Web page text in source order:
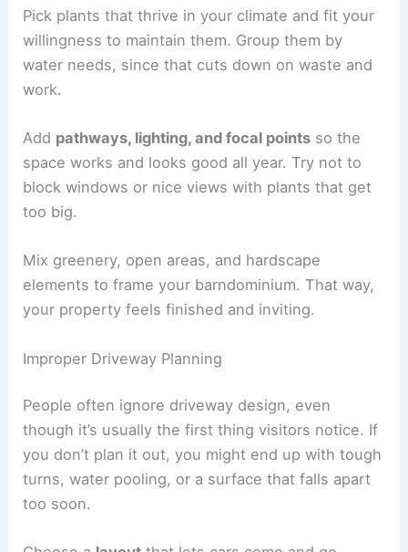
Pick plants that thrive in your climate and fit your
willingness to maintain them. Group them by
water needs, since that cuts down on waste and
work.
Add pathways, lighting, and focal points so the
space works and looks good all year. Try not to
block windows or nice views with plants that get
too big.
Mix greenery, open areas, and hardscape
elements to frame your barndominium. That way,
your property feels finished and inviting.
Improper Driveway Planning
People often ignore driveway design, even
though it’s usually the first thing visitors notice. If
you don’t plan it out, you might end up with tough
turns, water pooling, or a surface that falls apart
too soon.